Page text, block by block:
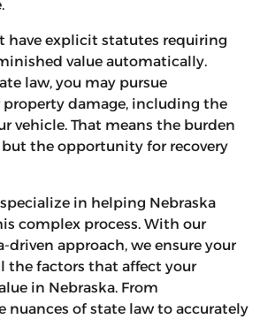
have explicit statutes requiring
value automatically.
law, you may pursue
damage, including the
vehicle. That means the burden
the opportunity for recovery
in helping Nebraska
complex process. With our
driven approach, we ensure your
the factors that affect your
in Nebraska. From
nuances of state law to accurately